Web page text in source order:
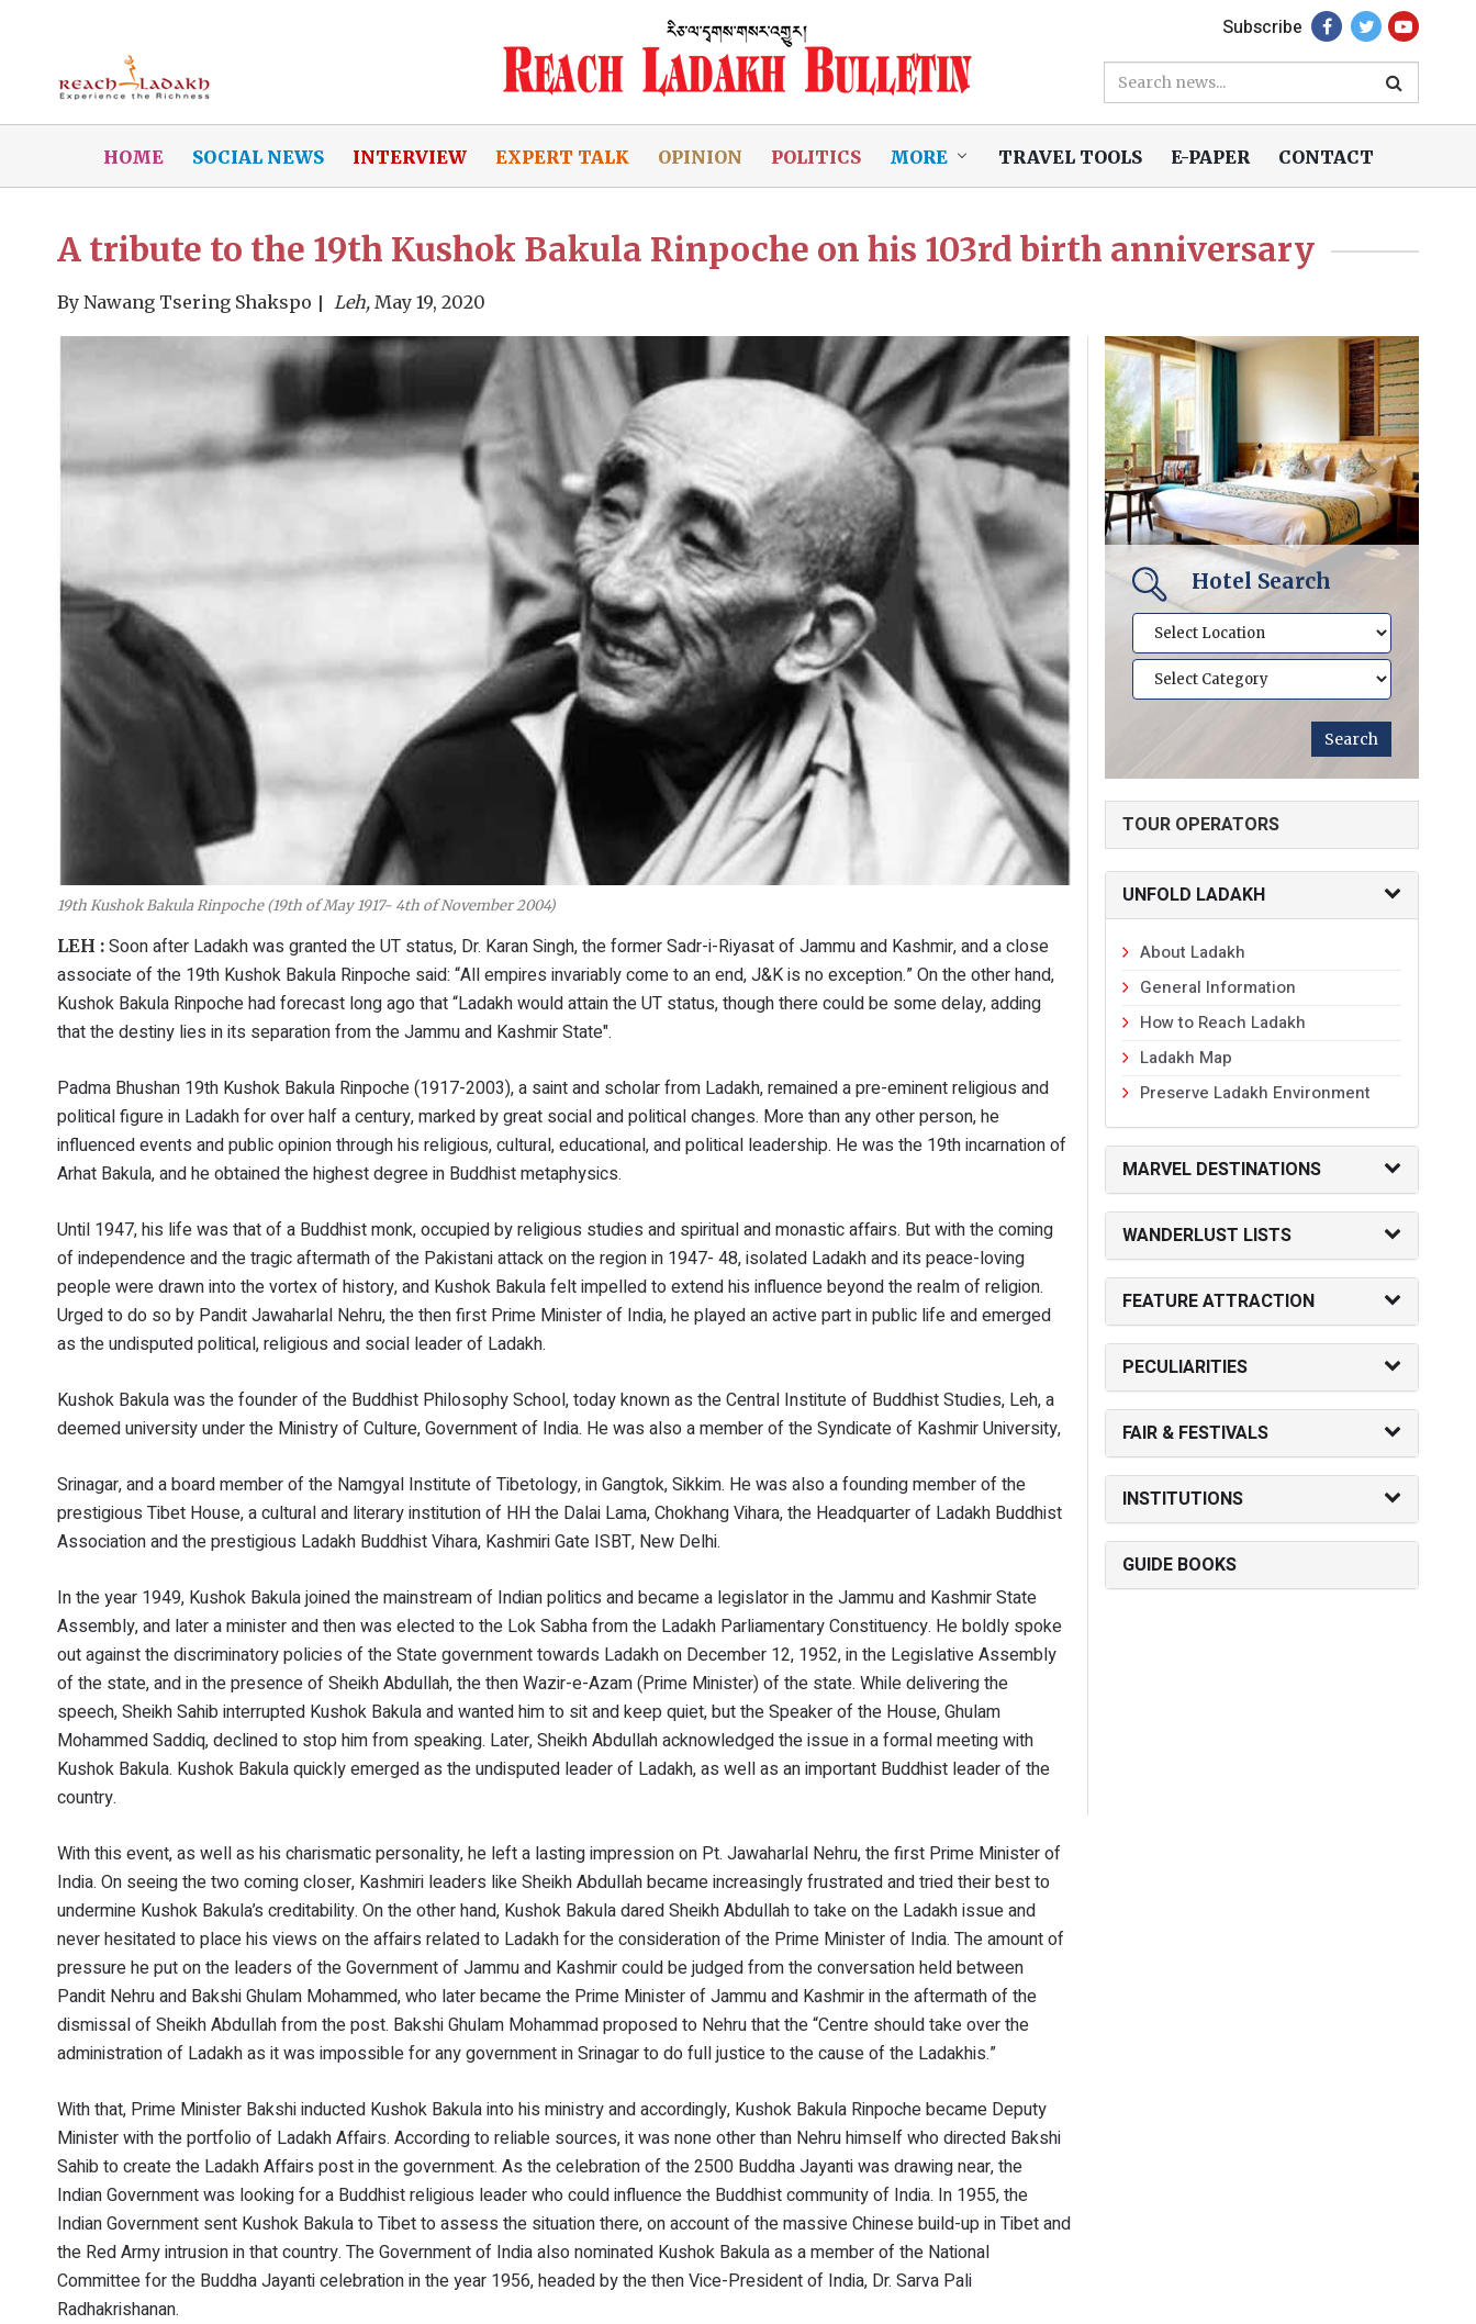
Subscribe
HOME SOCIAL NEWS INTERVIEW EXPERT TALK OPINION POLITICS MORE TRAVEL TOOLS E-PAPER CONTACT
A tribute to the 19th Kushok Bakula Rinpoche on his 103rd birth anniversary
By Nawang Tsering Shakspo Leh, May 19, 2020
19th Kushok Bakula Rinpoche (19th of May 1917- 4th of November 2004)
LEH : Soon after Ladakh was granted the UT status, Dr. Karan Singh, the former Sadr-i-Riyasat of Jammu and Kashmir, and a close
associate of the 19th Kushok Bakula Rinpoche said: “All empires invariably come to an end, J&K is no exception.” On the other hand,
Kushok Bakula Rinpoche had forecast long ago that “Ladakh would attain the UT status, though there could be some delay, adding
that the destiny lies in its separation from the Jammu and Kashmir State".
Padma Bhushan 19th Kushok Bakula Rinpoche (1917-2003), a saint and scholar from Ladakh, remained a pre-eminent religious and
political figure in Ladakh for over half a century, marked by great social and political changes. More than any other person, he
influenced events and public opinion through his religious, cultural, educational, and political leadership. He was the 19th incarnation of
Arhat Bakula, and he obtained the highest degree in Buddhist metaphysics.
Until 1947, his life was that of a Buddhist monk, occupied by religious studies and spiritual and monastic affairs. But with the coming
of independence and the tragic aftermath of the Pakistani attack on the region in 1947- 48, isolated Ladakh and its peace-loving
people were drawn into the vortex of history, and Kushok Bakula felt impelled to extend his influence beyond the realm of religion.
Urged to do so by Pandit Jawaharlal Nehru, the then first Prime Minister of India, he played an active part in public life and emerged
as the undisputed political, religious and social leader of Ladakh.
Kushok Bakula was the founder of the Buddhist Philosophy School, today known as the Central Institute of Buddhist Studies, Leh, a
deemed university under the Ministry of Culture, Government of India. He was also a member of the Syndicate of Kashmir University,
Srinagar, and a board member of the Namgyal Institute of Tibetology, in Gangtok, Sikkim. He was also a founding member of the
prestigious Tibet House, a cultural and literary institution of HH the Dalai Lama, Chokhang Vihara, the Headquarter of Ladakh Buddhist
Association and the prestigious Ladakh Buddhist Vihara, Kashmiri Gate ISBT, New Delhi.
In the year 1949, Kushok Bakula joined the mainstream of Indian politics and became a legislator in the Jammu and Kashmir State
Assembly, and later a minister and then was elected to the Lok Sabha from the Ladakh Parliamentary Constituency. He boldly spoke
out against the discriminatory policies of the State government towards Ladakh on December 12, 1952, in the Legislative Assembly
of the state, and in the presence of Sheikh Abdullah, the then Wazir-e-Azam (Prime Minister) of the state. While delivering the
speech, Sheikh Sahib interrupted Kushok Bakula and wanted him to sit and keep quiet, but the Speaker of the House, Ghulam
Mohammed Saddiq, declined to stop him from speaking. Later, Sheikh Abdullah acknowledged the issue in a formal meeting with
Kushok Bakula. Kushok Bakula quickly emerged as the undisputed leader of Ladakh, as well as an important Buddhist leader of the
country.
With this event, as well as his charismatic personality, he left a lasting impression on Pt. Jawaharlal Nehru, the first Prime Minister of
India. On seeing the two coming closer, Kashmiri leaders like Sheikh Abdullah became increasingly frustrated and tried their best to
undermine Kushok Bakula’s creditability. On the other hand, Kushok Bakula dared Sheikh Abdullah to take on the Ladakh issue and
never hesitated to place his views on the affairs related to Ladakh for the consideration of the Prime Minister of India. The amount of
pressure he put on the leaders of the Government of Jammu and Kashmir could be judged from the conversation held between
Pandit Nehru and Bakshi Ghulam Mohammed, who later became the Prime Minister of Jammu and Kashmir in the aftermath of the
dismissal of Sheikh Abdullah from the post. Bakshi Ghulam Mohammad proposed to Nehru that the “Centre should take over the
administration of Ladakh as it was impossible for any government in Srinagar to do full justice to the cause of the Ladakhis.”
With that, Prime Minister Bakshi inducted Kushok Bakula into his ministry and accordingly, Kushok Bakula Rinpoche became Deputy
Minister with the portfolio of Ladakh Affairs. According to reliable sources, it was none other than Nehru himself who directed Bakshi
Sahib to create the Ladakh Affairs post in the government. As the celebration of the 2500 Buddha Jayanti was drawing near, the
Indian Government was looking for a Buddhist religious leader who could influence the Buddhist community of India. In 1955, the
Indian Government sent Kushok Bakula to Tibet to assess the situation there, on account of the massive Chinese build-up in Tibet and
the Red Army intrusion in that country. The Government of India also nominated Kushok Bakula as a member of the National
Committee for the Buddha Jayanti celebration in the year 1956, headed by the then Vice-President of India, Dr. Sarva Pali
Radhakrishanan.
Hotel Search
TOUR OPERATORS
UNFOLD LADAKH
About Ladakh
General Information
How to Reach Ladakh
Ladakh Map
Preserve Ladakh Environment
MARVEL DESTINATIONS
WANDERLUST LISTS
FEATURE ATTRACTION
PECULIARITIES
FAIR & FESTIVALS
INSTITUTIONS
GUIDE BOOKS